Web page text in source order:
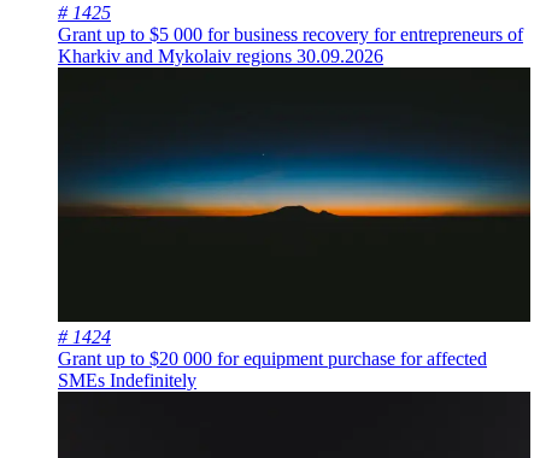
# 1425
Grant up to $5 000 for business recovery for entrepreneurs of
Kharkiv and Mykolaiv regions 30.09.2026
# 1424
Grant up to $20 000 for equipment purchase for affected
SMEs Indefinitely